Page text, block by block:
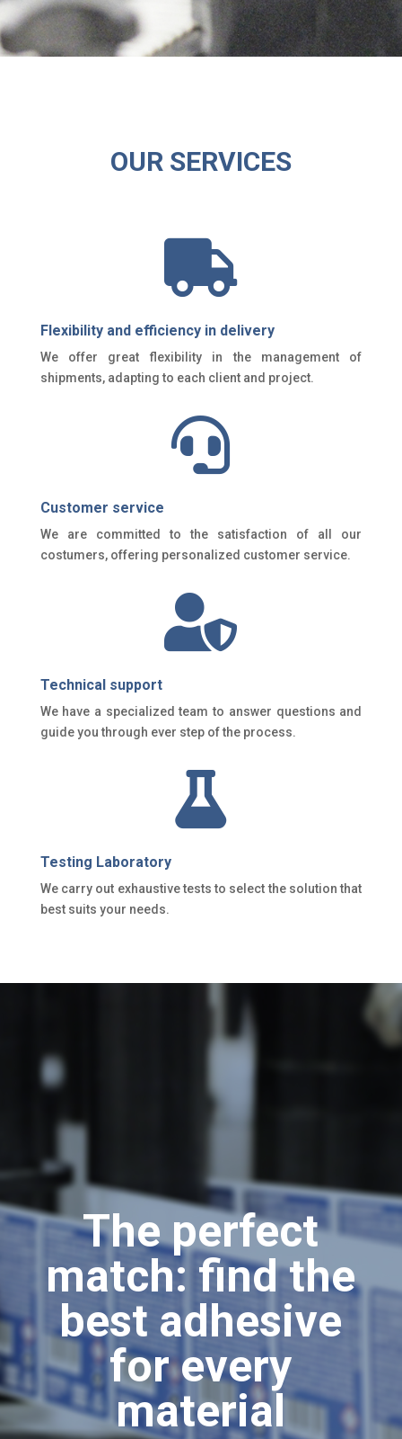
OUR SERVICES

Flexibility and efficiency in delivery
We offer great flexibility in the management of
shipments, adapting to each client and project.

Customer service
We are committed to the satisfaction of all our
costumers, offering personalized customer service.

Technical support
We have a specialized team to answer questions and
guide you through ever step of the process.

Testing Laboratory
We carry out exhaustive tests to select the solution that
best suits your needs.
The perfect
match: find the
best adhesive
for every
material